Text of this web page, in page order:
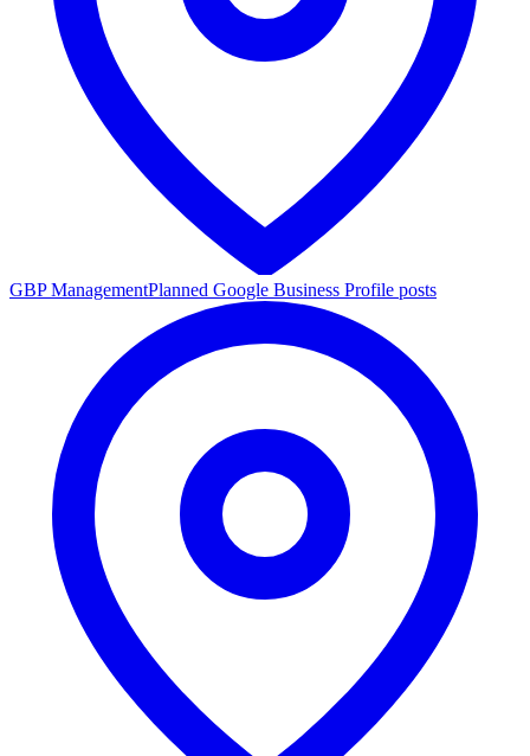
GBP ManagementPlanned Google Business Profile posts